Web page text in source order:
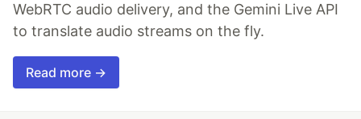
WebRTC audio delivery, and the Gemini Live API
to translate audio streams on the fly.
Read more →